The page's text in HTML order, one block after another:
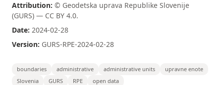
Attribution: © Geodetska uprava Republike Slovenije
(GURS) — CC BY 4.0.
Date: 2024-02-28
Version: GURS-RPE-2024-02-28
boundaries administrative administrative units
upravne enote
Slovenia
GURS RPE open data